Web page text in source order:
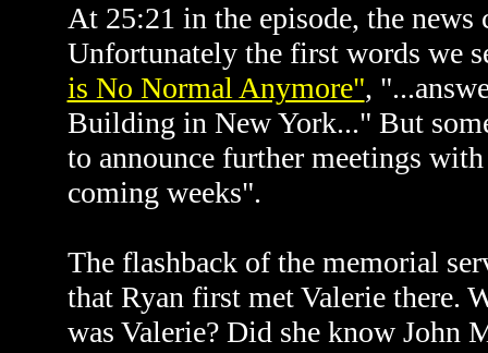
At 25:21 in the episode, the
Unfortunately the first words we
is No Normal Anymore",
Building in New York..." But
to announce further meetings
coming weeks".
The flashback of the memorial
that Ryan first met Valerie there.
was Valerie? Did she know John